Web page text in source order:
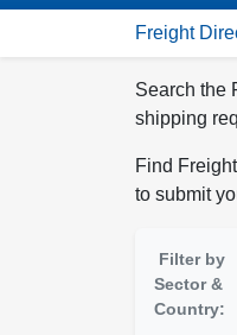
Freight
Search the
shipping
Find
to submit
Filter by
Sector &
Country: